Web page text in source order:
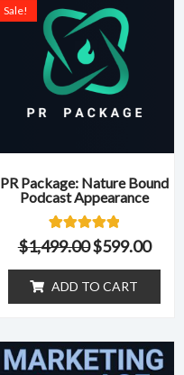
PR Package: Nature Bound
Podcast Appearance
Rated
5.00
1
customer
rating
Sale!
$1,499.00
was:
$1,499.00.
$599.00
ADD TO CART